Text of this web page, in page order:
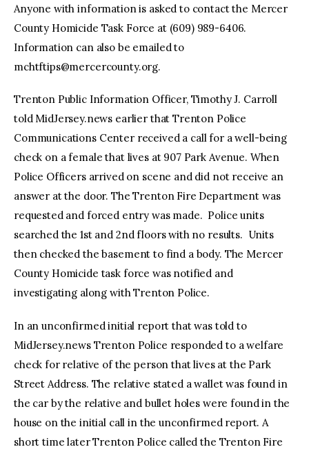
Anyone with information is asked to contact the Mercer
County Homicide Task Force at (609) 989-6406.
Information can also be emailed to
mchtftips@mercercounty.org.
Trenton Public Information Officer, Timothy J. Carroll
told MidJersey.news earlier that Trenton Police
Communications Center received a call for a well-being
check on a female that lives at 907 Park Avenue. When
Police Officers arrived on scene and did not receive an
answer at the door. The Trenton Fire Department was
requested and forced entry was made. Police units
searched the 1st and 2nd floors with no results. Units
then checked the basement to find a body. The Mercer
County Homicide task force was notified and
investigating along with Trenton Police.
In an unconfirmed initial report that was told to
MidJersey.news Trenton Police responded to a welfare
check for relative of the person that lives at the Park
Street Address. The relative stated a wallet was found in
the car by the relative and bullet holes were found in the
house on the initial call in the unconfirmed report. A
short time later Trenton Police called the Trenton Fire